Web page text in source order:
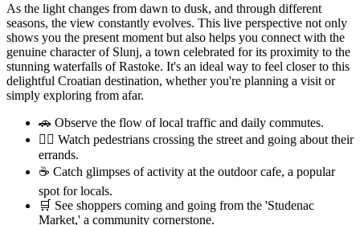
As the light changes from dawn to dusk, and through different
seasons, the view constantly evolves. This live perspective not only
shows you the present moment but also helps you connect with the
genuine character of Slunj, a town celebrated for its proximity to the
stunning waterfalls of Rastoke. It's an ideal way to feel closer to this
delightful Croatian destination, whether you're planning a visit or
simply exploring from afar.
🚗 Observe the flow of local traffic and daily commutes.
🚶‍♂️ Watch pedestrians crossing the street and going about their
errands.
☕ Catch glimpses of activity at the outdoor cafe, a popular
spot for locals.
🛒 See shoppers coming and going from the 'Studenac
Market,' a community cornerstone.